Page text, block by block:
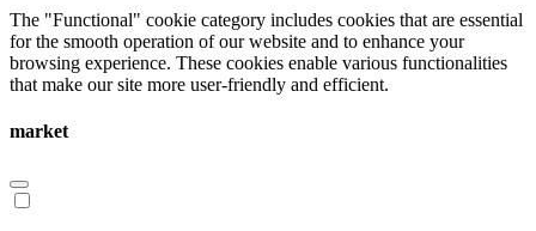
The "Functional" cookie category includes cookies that are essential
for the smooth operation of our website and to enhance your
browsing experience. These cookies enable various functionalities
that make our site more user-friendly and efficient.
market